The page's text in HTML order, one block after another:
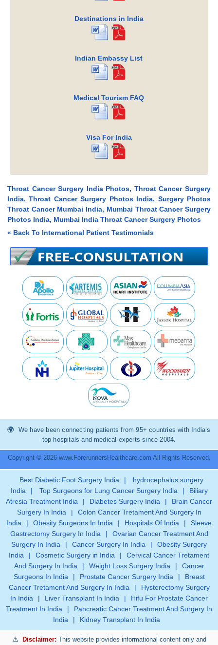
Destinations in India
Indian Embassy List
Medical Tourism FAQ
Visa For India
Throat Cancer Surgery India Photos, Throat Cancer Surgery
India, Throat Cancer Surgery Photos India, Surgery Photos
Throat Cancer Mumbai India, Mumbai Throat Cancer Surgery
Photos India, Mumbai India Throat Cancer Surgery Photos
« Back To International Patient Testimonials
We have been connecting patients from 95+ countries with India’s
top hospitals and medical experts since 2004.
Copyright © 2026 www.ForerunnersHealthcare.com All Rights Reserved.
Best Diabetic Foot Surgery India |
hydrocephalus surgery
India
| Top Surgeons for Lung Cancer Surgery India |
Biliary
Atresia Treatment India
| Diabetes Surgery India |
Brain Cancer
Surgery In India
|
Colon Cancer Tretament And Surgery In
India
| Obesity Surgeons In India | Hospitals Of India |
Sleeve
Gastrectomy Surgery In India
|
Ovarian Cancer Treatment And
Surgery In India
| Cancer Surgery In India |
Obesity Surgery
India
| Cosmetic Surgery in India |
Cervical Cancer Tretament
And Surgery In India
| Weight Loss Surgery India |
Cancer
Surgeons In India
| Prostate Cancer Surgery India |
Breast
Cancer Tretament And Surgery In India
|
Hysterectomy Surgery
In India
| Liver Transplant In India |
Hifu For Prostate Cancer
Treatment In India
|
Pancreatic Cancer Treatment And Surgery In
India
| Kidney Transplant In India
Disclaimer: This website provides informational content only and